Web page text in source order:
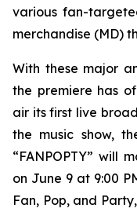
various fan-
merchandise (MD)
With these major
the premiere has
air its first live
the music show,
“FANPOPTY” will
on June 9 at 9:00
Fan, Pop, and